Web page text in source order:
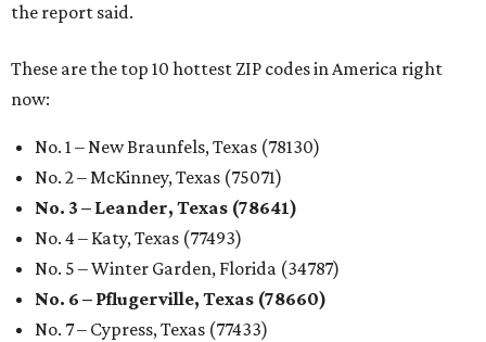
the report said.
These are the top 10 hottest ZIP codes in America right
now:
No. 1 – New Braunfels, Texas (78130)
No. 2 – McKinney, Texas (75071)
No. 3 – Leander, Texas (78641)
No. 4 – Katy, Texas (77493)
No. 5 – Winter Garden, Florida (34787)
No. 6 – Pflugerville, Texas (78660)
No. 7 – Cypress, Texas (77433)